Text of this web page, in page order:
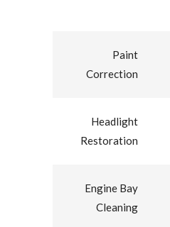
Paint
Correction
Headlight
Restoration
Engine Bay
Cleaning